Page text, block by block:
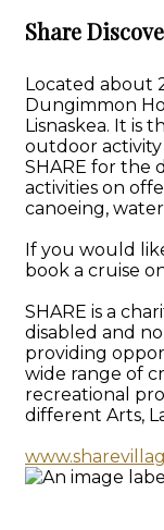
Share
Located about
Dungimmon
Lisnaskea. It is
outdoor
SHARE for the
activities on
canoeing,
If you would
book a cruise
SHARE is a
disabled and
providing
wide range of
recreational
different Arts,